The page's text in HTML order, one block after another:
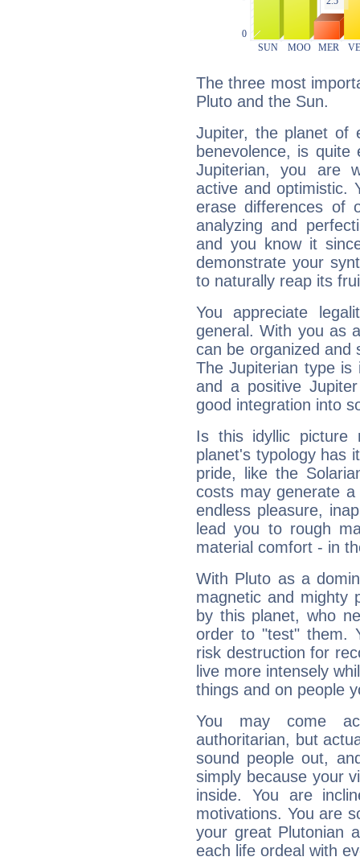
The three most
Pluto and the Sun.
Jupiter, the planet of
benevolence, is
Jupiterian, you are
active and optimistic.
erase differences of
analyzing and
and you know it
demonstrate your
to naturally reap its
You appreciate
general. With you as
can be organized and
The Jupiterian type is
and a positive
good integration into
Is this idyllic picture
planet's typology has
pride, like the
costs may generate
endless pleasure,
lead you to rough
material comfort - in
With Pluto as a
magnetic and mighty
by this planet, who
order to "test" them.
risk destruction for
live more intensely
things and on people
You may come
authoritarian, but
sound people out,
simply because your
inside. You are
motivations. You are
your great Plutonian
each life ordeal with